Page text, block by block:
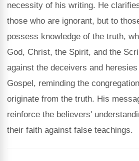
necessity of his writing. He
those who are ignorant, but to
possess knowledge of the truth,
God, Christ, the Spirit, and the
against the deceivers and
Gospel, reminding the
originate from the truth. His
reinforce the believers'
their faith against false teachings.